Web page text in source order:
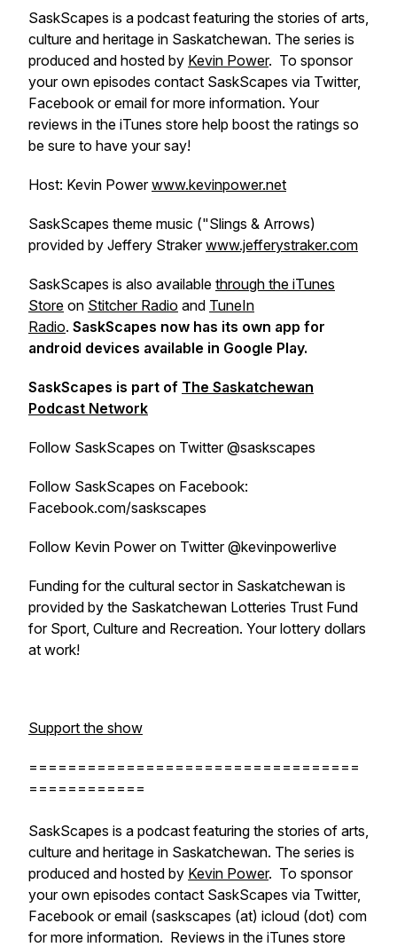
SaskScapes is a podcast featuring the stories of arts,
culture and heritage in Saskatchewan. The series is
produced and hosted by Kevin Power. To sponsor
your own episodes contact SaskScapes via Twitter,
Facebook or email for more information. Your
reviews in the iTunes store help boost the ratings so
be sure to have your say!
Host: Kevin Powerwww.kevinpower.net
SaskScapes theme music ("Slings & Arrows)
provided by Jeffery Strakerwww.jefferystraker.com
SaskScapes is also available through the iTunes
Store on Stitcher Radio and TuneIn
Radio. SaskScapes now has its own app for
android devices available in Google Play.
SaskScapes is part of The Saskatchewan
Podcast Network
Follow SaskScapes on Twitter @saskscapes
Follow SaskScapes on Facebook:
Facebook.com/saskscapes
Follow Kevin Power on Twitter @kevinpowerlive
Funding for the cultural sector in Saskatchewan is
provided by the Saskatchewan Lotteries Trust Fund
for Sport, Culture and Recreation. Your lottery dollars
at work!
Support the show
==================================
============
SaskScapes is a podcast featuring the stories of arts,
culture and heritage in Saskatchewan. The series is
produced and hosted by Kevin Power. To sponsor
your own episodes contact SaskScapes via Twitter,
Facebook or email (saskscapes (at) icloud (dot) com
for more information. Reviews in the iTunes store